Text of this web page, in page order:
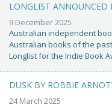
LONGLIST ANNOUNCED
9 December 2025
Australian independent
Australian books of the
Longlist for the Indie Book
DUSK BY ROBBIE
24 March 2025